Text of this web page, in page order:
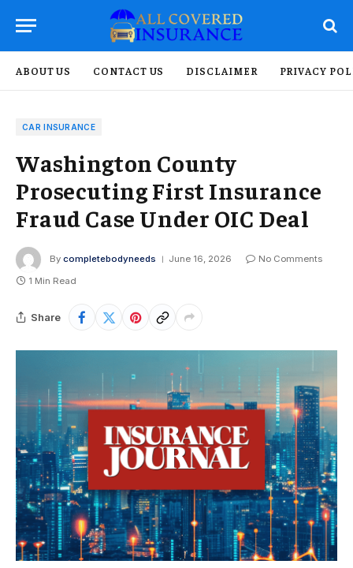
ABOUT US CONTACT US DISCLAIMER PRIVACY
CAR INSURANCE
Washington County
Prosecuting First Insurance
Fraud Case Under OIC Deal
By completebodyneeds June 16, 2026
No Comments
1 Min Read
Share